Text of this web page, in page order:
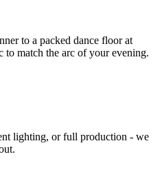
to a packed dance floor at
match the arc of your evening.
lighting, or full production - we